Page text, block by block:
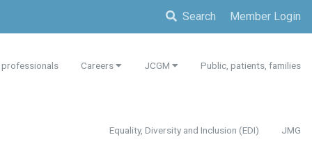
Search Member Login
professionals Careers JCGM Public, patients, families
Equality, Diversity and Inclusion (EDI) JMG